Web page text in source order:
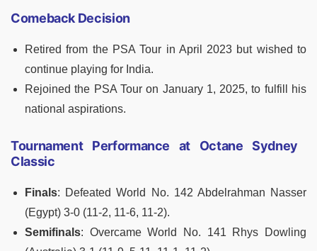
Comeback Decision
Retired from the PSA Tour in April 2023 but wished to
continue playing for India.
Rejoined the PSA Tour on January 1, 2025, to fulfill his
national aspirations.
Tournament Performance at Octane Sydney
Classic
Finals: Defeated World No. 142 Abdelrahman Nasser
(Egypt) 3-0 (11-2, 11-6, 11-2).
Semifinals: Overcame World No. 141 Rhys Dowling